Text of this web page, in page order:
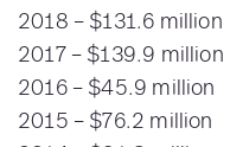
2018 – $131.6 million
2017 – $139.9 million
2016 – $45.9 million
2015 – $76.2 million